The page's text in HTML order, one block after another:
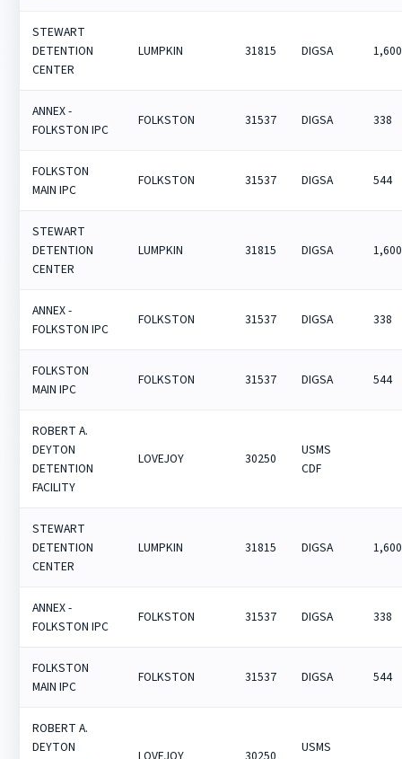
STEWART
DETENTION
CENTER
LUMPKIN 31815 DIGSA 1,600
ANNEX -
FOLKSTON IPC
FOLKSTON 31537 DIGSA 338
FOLKSTON
MAIN IPC
FOLKSTON 31537 DIGSA 544
STEWART
DETENTION
CENTER
LUMPKIN 31815 DIGSA 1,600
ANNEX -
FOLKSTON IPC
FOLKSTON 31537 DIGSA 338
FOLKSTON
MAIN IPC
FOLKSTON 31537 DIGSA 544
ROBERT A.
DEYTON
DETENTION
FACILITY
LOVEJOY 30250
USMS
CDF
STEWART
DETENTION
CENTER
LUMPKIN 31815 DIGSA 1,600
ANNEX -
FOLKSTON IPC
FOLKSTON 31537 DIGSA 338
FOLKSTON
MAIN IPC
FOLKSTON 31537 DIGSA 544
ROBERT A.
DEYTON
USMS